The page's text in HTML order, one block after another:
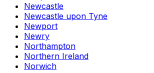
Newcastle
Newcastle upon Tyne
Newport
Newry
Northampton
Northern Ireland
Norwich